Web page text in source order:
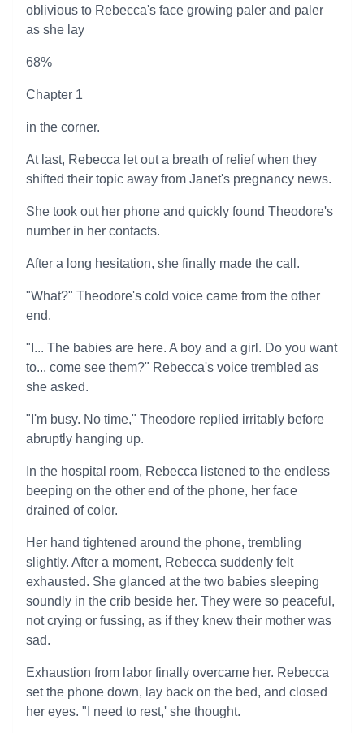
oblivious to Rebecca's face growing paler and paler
as she lay
68%
Chapter 1
in the corner.
At last, Rebecca let out a breath of relief when they
shifted their topic away from Janet's pregnancy news.
She took out her phone and quickly found Theodore's
number in her contacts.
After a long hesitation, she finally made the call.
"What?" Theodore's cold voice came from the other
end.
"I... The babies are here. A boy and a girl. Do you want
to... come see them?" Rebecca's voice trembled as
she asked.
"I'm busy. No time," Theodore replied irritably before
abruptly hanging up.
In the hospital room, Rebecca listened to the endless
beeping on the other end of the phone, her face
drained of color.
Her hand tightened around the phone, trembling
slightly. After a moment, Rebecca suddenly felt
exhausted. She glanced at the two babies sleeping
soundly in the crib beside her. They were so peaceful,
not crying or fussing, as if they knew their mother was
sad.
Exhaustion from labor finally overcame her. Rebecca
set the phone down, lay back on the bed, and closed
her eyes. "I need to rest,' she thought.